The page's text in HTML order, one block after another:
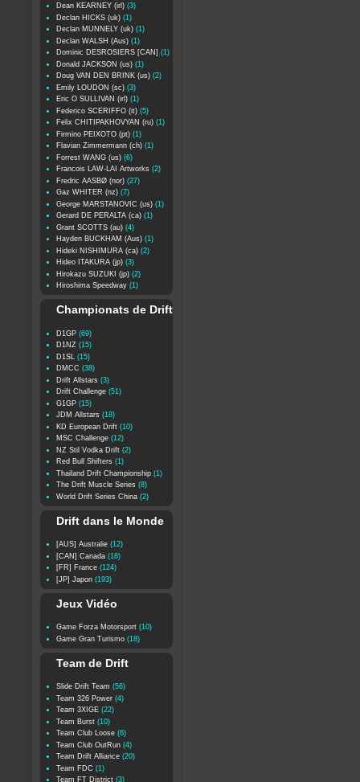
Dean KEARNEY (irl) (3)
Declan HICKS (uk) (1)
Declan MUNNELY (uk) (1)
Declan WALSH (Aus) (1)
Dominic DESROSIERS [CAN] (1)
Donald JACKSON (us) (1)
Doug VAN DEN BRINK (us) (2)
Emily LOUDON (sc) (3)
Eric O SULLIVAN (irl) (1)
Federico SCERIFFO (it) (5)
Felix CHITIPAKHOVYAN (ru) (1)
Firmino PEIXOTO (pt) (1)
Flavian Zimmermann (ch) (1)
Forrest WANG (us) (6)
Francois LAW-LAI Artworks (2)
Fredric AASBØ (nor) (27)
Gaz WHITER (nz) (7)
George MARSTANOVIC (us) (1)
Gerard DE PERALTA (ca) (1)
Grant SCOTTS (au) (4)
Hayden BUCKHAM (Aus) (1)
Hideki NISHIMURA (ca) (2)
Hideo ITAKURA (jp) (3)
Hirokazu SUZUKI (jp) (2)
Hiroshima Speedway (1)
Championats de Drift
D1GP (69)
D1NZ (15)
D1SL
(15)
DMCC (38)
Drift Allstars (3)
Drift Challenge (51)
G1GP (15)
JDM Allstars (18)
KD European Drift (10)
MSC Challenge (12)
NZ Stil Vodka Drift (2)
Red Bull Shifters (1)
Thailand Drift Championship (1)
The Drift Muscle Series (8)
World Drift Series China (2)
Drift dans le Monde
[AUS] Australie (12)
[CAN] Canada (18)
[FR] France (124)
[JP] Japon (193)
Jeux Vidéo
Game Forza Motorsport (10)
Game Gran Turismo (18)
Team de Drift
Slide Drift Team (56)
Team 326 Power (4)
Team 3XIGE (22)
Team Burst (10)
Team Club Loose (6)
Team Club OutRun (4)
Team Drift Alliance (20)
Team FDC (1)
Team FT District (3)